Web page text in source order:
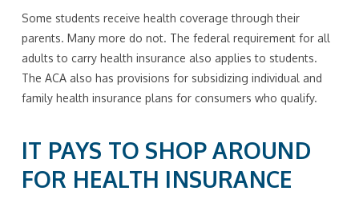
Some students receive health coverage through their
parents. Many more do not. The federal requirement for all
adults to carry health insurance also applies to students.
The ACA also has provisions for subsidizing individual and
family health insurance plans for consumers who qualify.
IT PAYS TO SHOP AROUND
FOR HEALTH INSURANCE